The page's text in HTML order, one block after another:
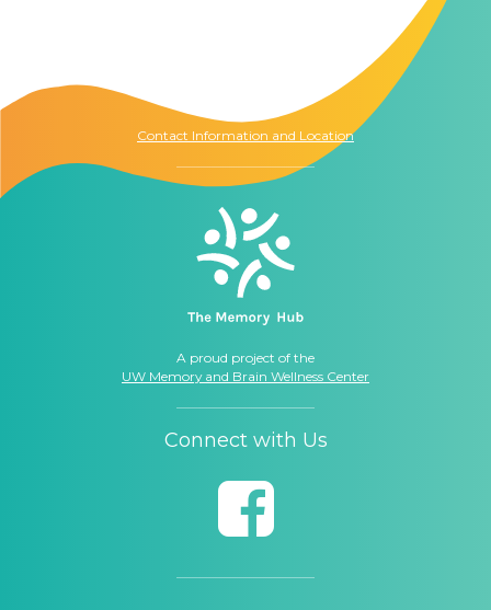
Contact Information and Location
A proud project of the
UW Memory and Brain Wellness Center
Connect with Us